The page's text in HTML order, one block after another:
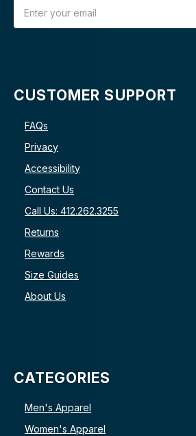
CUSTOMER SUPPORT
FAQs
Privacy
Accessibility
Contact Us
Call Us: 412.262.3255
Returns
Rewards
Size Guides
About Us
CATEGORIES
Men's Apparel
Women's Apparel